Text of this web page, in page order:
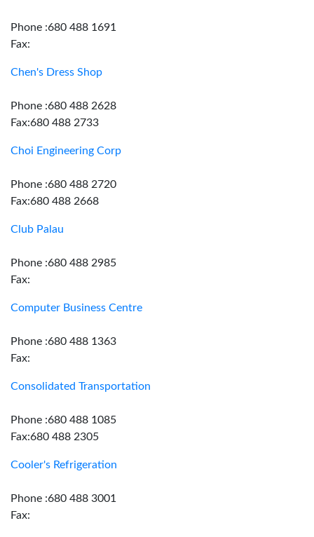
Phone :680 488 1691
Fax:
Chen's Dress Shop
Phone :680 488 2628
Fax:680 488 2733
Choi Engineering Corp
Phone :680 488 2720
Fax:680 488 2668
Club Palau
Phone :680 488 2985
Fax:
Computer Business Centre
Phone :680 488 1363
Fax:
Consolidated Transportation
Phone :680 488 1085
Fax:680 488 2305
Cooler's Refrigeration
Phone :680 488 3001
Fax: